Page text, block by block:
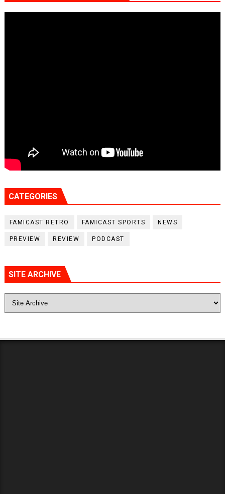
CATEGORIES
FAMICAST RETRO FAMICAST SPORTS NEWS
PREVIEW REVIEW PODCAST
SITE ARCHIVE